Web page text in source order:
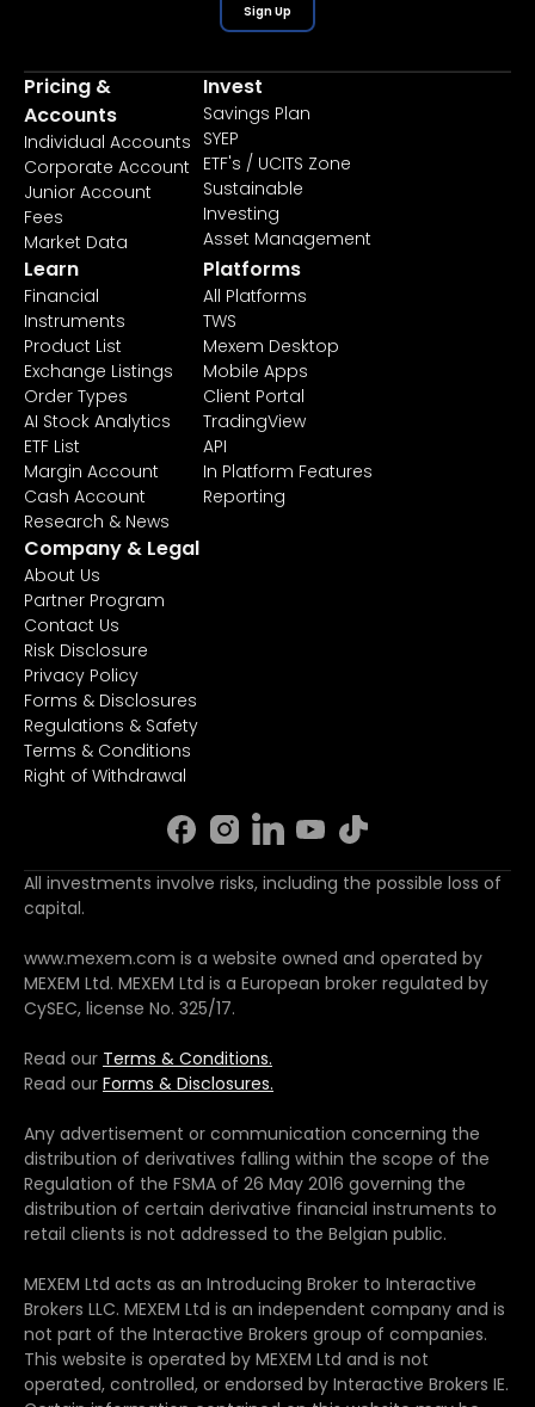
Sign Up
Pricing &
Accounts
Individual Accounts
Corporate Account
Junior Account
Fees
Market Data
Invest
Savings Plan
SYEP
ETF's / UCITS Zone
Sustainable
Investing
Asset Management
Learn
Financial
Instruments
Product List
Exchange Listings
Order Types
AI Stock Analytics
ETF List
Margin Account
Cash Account
Research & News
Platforms
All Platforms
TWS
Mexem Desktop
Mobile Apps
Client Portal
TradingView
API
In Platform Features
Reporting
Company & Legal
About Us
Partner Program
Contact Us
Risk Disclosure
Privacy Policy
Forms & Disclosures
Regulations & Safety
Terms & Conditions
Right of Withdrawal
All investments involve risks, including the possible loss of
capital.
www.mexem.com is a website owned and operated by
MEXEM Ltd. MEXEM Ltd is a European broker regulated by
CySEC, license No. 325/17.
Read our Terms & Conditions.
Read our Forms & Disclosures.
Any advertisement or communication concerning the
distribution of derivatives falling within the scope of the
Regulation of the FSMA of 26 May 2016 governing the
distribution of certain derivative financial instruments to
retail clients is not addressed to the Belgian public.
MEXEM Ltd acts as an Introducing Broker to Interactive
Brokers LLC. MEXEM Ltd is an independent company and is
not part of the Interactive Brokers group of companies.
This website is operated by MEXEM Ltd and is not
operated, controlled, or endorsed by Interactive Brokers IE.